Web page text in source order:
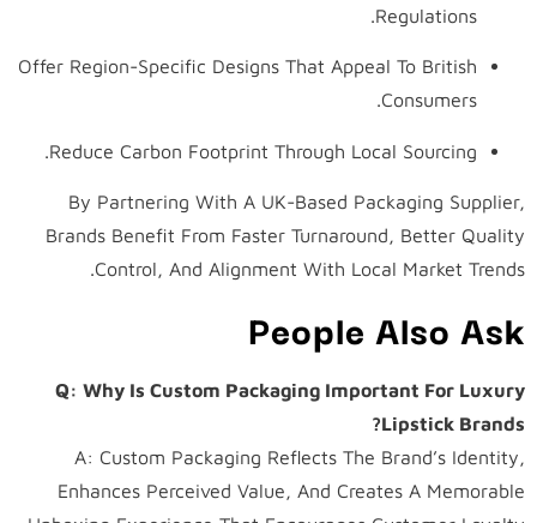
Regulations.
Offer Region-Specific Designs That Appeal To British
Consumers.
Reduce Carbon Footprint Through Local Sourcing.
By Partnering With A UK-Based Packaging Supplier,
Brands Benefit From Faster Turnaround, Better Quality
Control, And Alignment With Local Market Trends.
People Also Ask
Q: Why Is Custom Packaging Important For Luxury
Lipstick Brands?
A: Custom Packaging Reflects The Brand’s Identity,
Enhances Perceived Value, And Creates A Memorable